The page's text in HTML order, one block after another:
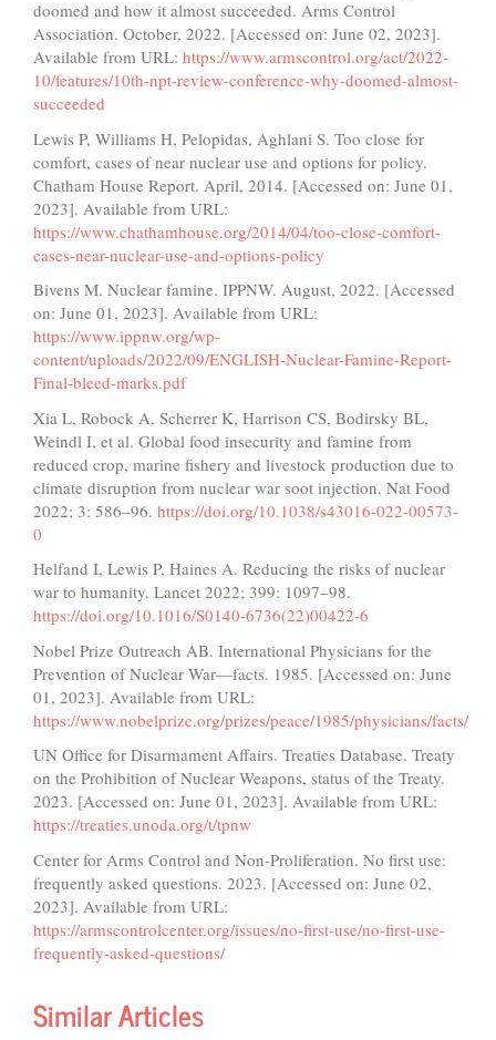
doomed and how it almost succeeded. Arms Control
Association. October, 2022. [Accessed on: June 02, 2023].
Available from URL: https://www.armscontrol.org/act/2022-
10/features/10th-npt-review-conference-why-doomed-almost-
succeeded
Lewis P, Williams H, Pelopidas, Aghlani S. Too close for
comfort, cases of near nuclear use and options for policy.
Chatham House Report. April, 2014. [Accessed on: June 01,
2023]. Available from URL:
https://www.chathamhouse.org/2014/04/too-close-comfort-
cases-near-nuclear-use-and-options-policy
Bivens M. Nuclear famine. IPPNW. August, 2022. [Accessed
on: June 01, 2023]. Available from URL:
https://www.ippnw.org/wp-
content/uploads/2022/09/ENGLISH-Nuclear-Famine-Report-
Final-bleed-marks.pdf
Xia L, Robock A, Scherrer K, Harrison CS, Bodirsky BL,
Weindl I, et al. Global food insecurity and famine from
reduced crop, marine fishery and livestock production due to
climate disruption from nuclear war soot injection. Nat Food
2022; 3: 586–96. https://doi.org/10.1038/s43016-022-00573-
0
Helfand I, Lewis P, Haines A. Reducing the risks of nuclear
war to humanity. Lancet 2022; 399: 1097–98.
https://doi.org/10.1016/S0140-6736(22)00422-6
Nobel Prize Outreach AB. International Physicians for the
Prevention of Nuclear War—facts. 1985. [Accessed on: June
01, 2023]. Available from URL:
https://www.nobelprize.org/prizes/peace/1985/physicians/facts/
UN Office for Disarmament Affairs. Treaties Database. Treaty
on the Prohibition of Nuclear Weapons, status of the Treaty.
2023. [Accessed on: June 01, 2023]. Available from URL:
https://treaties.unoda.org/t/tpnw
Center for Arms Control and Non-Proliferation. No first use:
frequently asked questions. 2023. [Accessed on: June 02,
2023]. Available from URL:
https://armscontrolcenter.org/issues/no-first-use/no-first-use-
frequently-asked-questions/
Similar Articles